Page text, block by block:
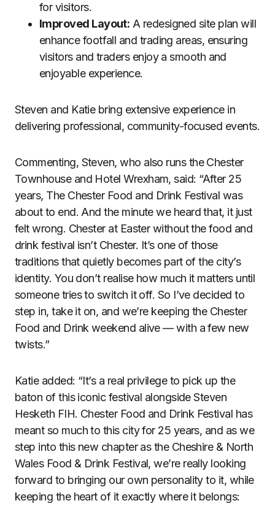
for visitors.
Improved Layout: A redesigned site plan will
enhance footfall and trading areas, ensuring
visitors and traders enjoy a smooth and
enjoyable experience.
Steven and Katie bring extensive experience in
delivering professional, community-focused events.
Commenting, Steven, who also runs the Chester
Townhouse and Hotel Wrexham, said: “After 25
years, The Chester Food and Drink Festival was
about to end. And the minute we heard that, it just
felt wrong. Chester at Easter without the food and
drink festival isn’t Chester. It’s one of those
traditions that quietly becomes part of the city’s
identity. You don’t realise how much it matters until
someone tries to switch it off. So I’ve decided to
step in, take it on, and we’re keeping the Chester
Food and Drink weekend alive — with a few new
twists.”
Katie added: “It’s a real privilege to pick up the
baton of this iconic festival alongside Steven
Hesketh FIH. Chester Food and Drink Festival has
meant so much to this city for 25 years, and as we
step into this new chapter as the Cheshire & North
Wales Food & Drink Festival, we’re really looking
forward to bringing our own personality to it, while
keeping the heart of it exactly where it belongs: